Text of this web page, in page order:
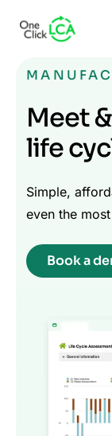
Meet
life
Simple,
even the
Book a